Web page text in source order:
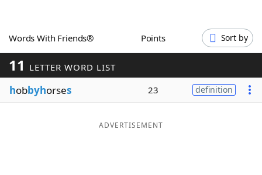
Word GamesHelpers
Word ListMaker
Blog
Words With Friends® Points Sort by
11 LETTER WORD LIST
hobbyhorses 23 definition
ADVERTISEMENT